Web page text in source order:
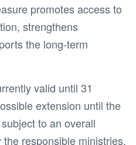
promotes access to
strengthens
the long-term
valid until 31
extension until the
to an overall
responsible ministries.